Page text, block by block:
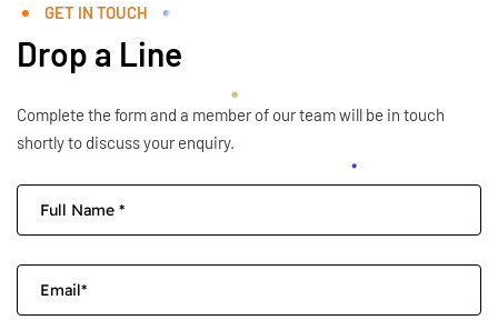
GET IN TOUCH
Drop a Line
Complete the form and a member of our team will be in touch
shortly to discuss your enquiry.